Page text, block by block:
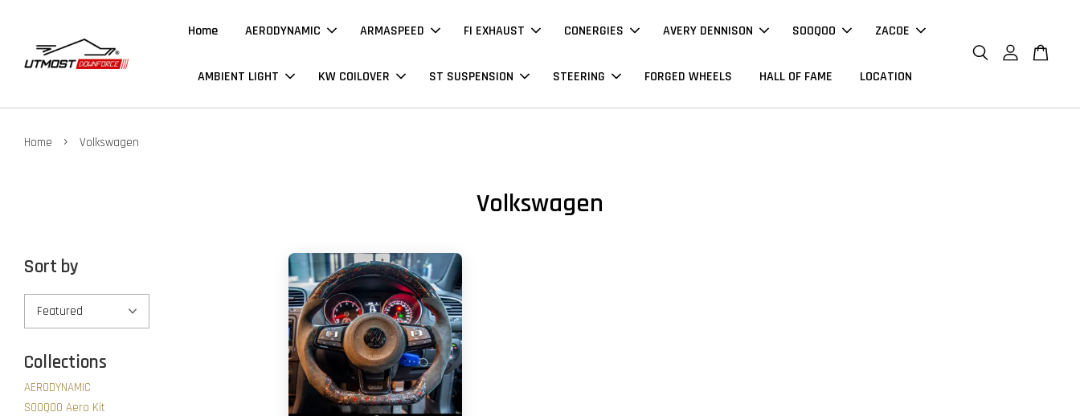
Home AERODYNAMIC ARMASPEED FI EXHAUST CONERGIES AVERY DENNISON SOOQOO ZACOE
AMBIENT LIGHT KW COILOVER ST SUSPENSION STEERING FORGED WHEELS HALL OF FAME LOCATION
Home › Volkswagen
Volkswagen
Sort by
Collections
AERODYNAMIC
SOOQOO Aero Kit